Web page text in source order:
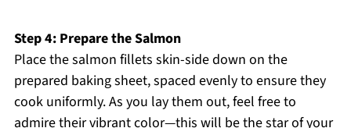
Step 4: Prepare the Salmon
Place the salmon fillets skin-side down on the
prepared baking sheet, spaced evenly to ensure they
cook uniformly. As you lay them out, feel free to
admire their vibrant color—this will be the star of your